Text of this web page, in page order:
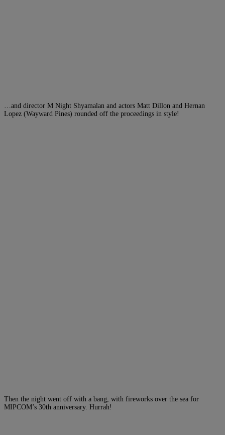
…and director M Night Shyamalan and actors Matt Dillon and Hernan
Lopez (Wayward Pines) rounded off the proceedings in style!
Then the night went off with a bang, with fireworks over the sea for
MIPCOM’s 30th anniversary. Hurrah!